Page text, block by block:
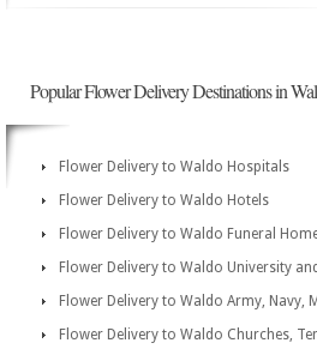
Popular Flower Delivery Destinations in
Flower Delivery to Waldo Hospitals
Flower Delivery to Waldo Hotels
Flower Delivery to Waldo Funeral
Flower Delivery to Waldo University
Flower Delivery to Waldo Army, Navy,
Flower Delivery to Waldo Churches,